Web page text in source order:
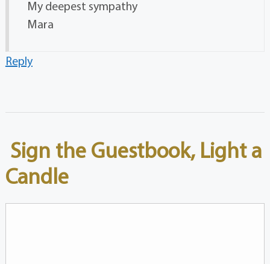
My deepest sympathy
Mara
Reply
Sign the Guestbook, Light a
Candle